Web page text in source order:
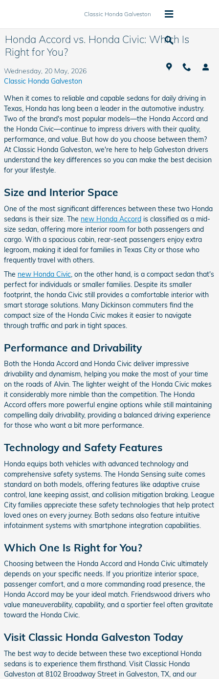
Classic Honda Galveston
Honda Accord vs. Honda Civic: Which Is
Right for You?
Wednesday, 20 May, 2026
Classic Honda Galveston
When it comes to reliable and capable sedans for daily driving in
Texas, Honda has long been a leader in the automotive industry.
Two of the brand's most popular models—the Honda Accord and
the Honda Civic—continue to impress drivers with their quality,
performance, and value. But how do you choose between them?
At Classic Honda Galveston, we're here to help Galveston drivers
understand the key differences so you can make the best decision
for your lifestyle.
Size and Interior Space
One of the most significant differences between these two Honda
sedans is their size. The new Honda Accord is classified as a mid-
size sedan, offering more interior room for both passengers and
cargo. With a spacious cabin, rear-seat passengers enjoy extra
legroom, making it ideal for families in Texas City or those who
frequently travel with others.
The new Honda Civic , on the other hand, is a compact sedan that's
perfect for individuals or smaller families. Despite its smaller
footprint, the honda Civic still provides a comfortable interior with
smart storage solutions. Many Dickinson commuters find the
compact size of the Honda Civic makes it easier to navigate
through traffic and park in tight spaces.
Performance and Drivability
Both the Honda Accord and Honda Civic deliver impressive
drivability and dynamism, helping you make the most of your time
on the roads of Alvin. The lighter weight of the Honda Civic makes
it considerably more nimble than the competition. The Honda
Accord offers more powerful engine options while still maintaining
compelling daily drivability, providing a balanced driving experience
for those who want a bit more performance.
Technology and Safety Features
Honda equips both vehicles with advanced technology and
comprehensive safety systems. The Honda Sensing suite comes
standard on both models, offering features like adaptive cruise
control, lane keeping assist, and collision mitigation braking. League
City families appreciate these safety technologies that help protect
loved ones on every journey. Both sedans also feature intuitive
infotainment systems with smartphone integration capabilities.
Which One Is Right for You?
Choosing between the Honda Accord and Honda Civic ultimately
depends on your specific needs. If you prioritize interior space,
passenger comfort, and a more commanding road presence, the
Honda Accord may be your ideal match. Friendswood drivers who
value maneuverability, capability, and a sportier feel often gravitate
toward the Honda Civic.
Visit Classic Honda Galveston Today
The best way to decide between these two exceptional Honda
sedans is to experience them firsthand. Visit Classic Honda
Galveston at 8102 Broadway Street in Galveston, TX, and our